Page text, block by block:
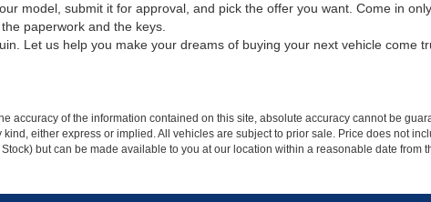
model, submit it for approval, and pick the offer you want. Come in
paperwork and the keys.
Let us help you make your dreams of buying your next vehicle come
accuracy of the information contained on this site, absolute accuracy cannot be
either express or implied. All vehicles are subject to prior sale. Price does not
but can be made available to you at our location within a reasonable date from